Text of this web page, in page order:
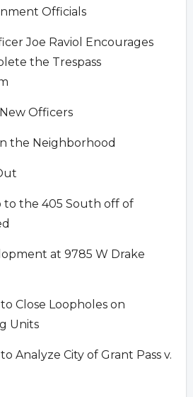
Officials
Joe Raviol Encourages
the Trespass
Officers
the Neighborhood
to the 405 South off of
at 9785 W Drake
Close Loopholes on
Units
Analyze City of Grant Pass v.